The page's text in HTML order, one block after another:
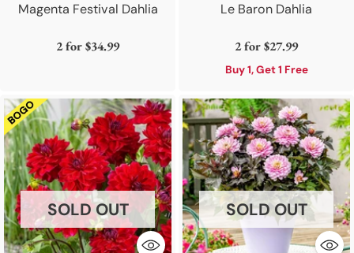
Magenta Festival Dahlia
2 for$34.99
Le Baron Dahlia
2 for$27.99
Buy 1, Get 1 Free
SOLD OUT SOLD OUT